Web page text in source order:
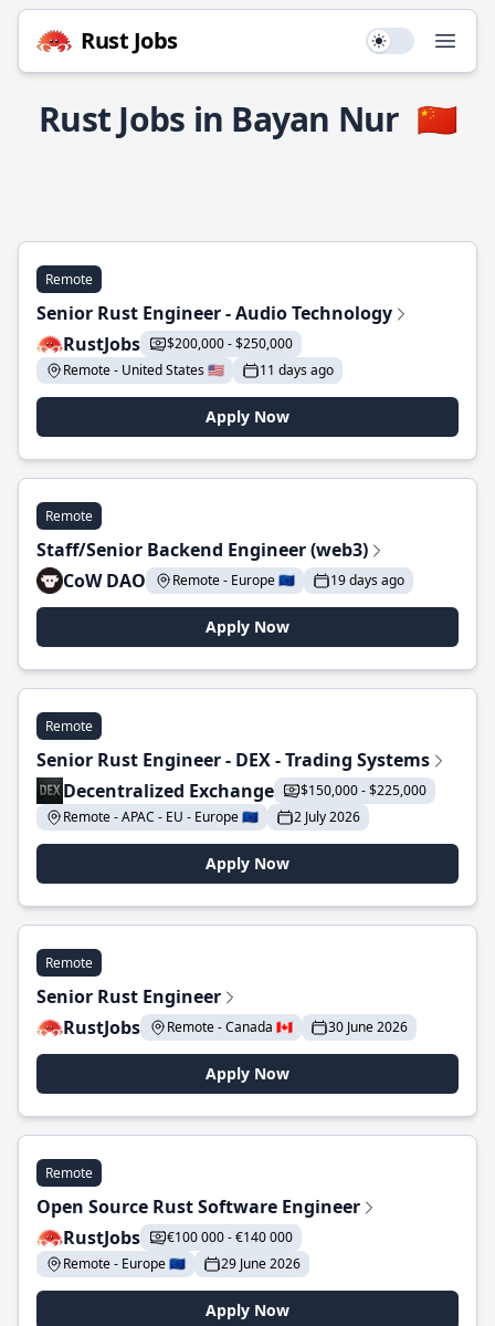
Rust Jobs Use setting
Rust Jobs in Bayan Nur 🇨🇳
Remote
Senior Rust Engineer - Audio Technology
RustJobs
$200,000 - $250,000
Remote - United States 🇺🇸
11 days ago
Apply Now
Remote
Staff/Senior Backend Engineer (web3)
CoW DAO
Remote - Europe 🇪🇺 19 days ago
Apply Now
Remote
Senior Rust Engineer - DEX - Trading Systems
Decentralized Exchange
$150,000 - $225,000
Remote - APAC - EU - Europe 🇪🇺
2 July 2026
Apply Now
Remote
Senior Rust Engineer
RustJobs
Remote - Canada 🇨🇦 30 June 2026
Apply Now
Remote
Open Source Rust Software Engineer
RustJobs
€100 000 - €140 000
Remote - Europe 🇪🇺
29 June 2026
Apply Now